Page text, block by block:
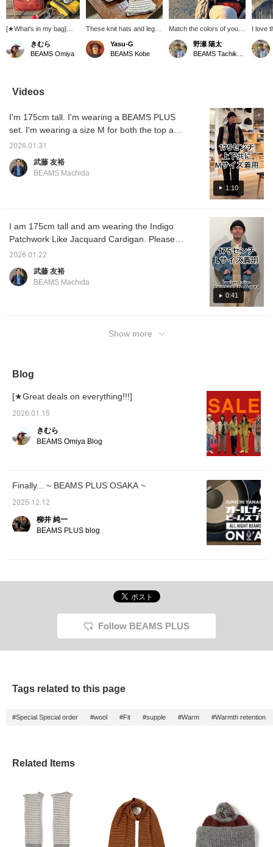
[★What's in my bag]
with all the things you
love that you didn't have
leather wallet that's aged
well from years of use, a
carabiner, etc.◎
きむら
BEAMS Omiya
These knit hats and leg
Textile, a German
knitwear brand. They
ankles from the knee
down, keeping your feet
Yasu-G
BEAMS Kobe
Match the colors of your
bobble hat and waist bag.
A waist bag is a great
way to wear warehouse
野瀬 陽太
I love
and is
Videos
1:10
I'm 175cm tall. I'm wearing a BEAMS PLUS
set. I'm wearing a size M for both the top and
bottom. Please feel free to use this as a
reference.
2026.01.31
武藤 友裕
BEAMS Machida
0:41
I am 175cm tall and am wearing the Indigo
Patchwork Like Jacquard Cardigan. Please
refer to the size chart for your reference.
2026.01.22
武藤 友裕
BEAMS Machida
Show more
Blog
[★Great deals on everything!!!]
2026.01.15
きむら
BEAMS Omiya Blog
Finally... ~ BEAMS PLUS OSAKA ~
2025.12.12
柳井 純一
BEAMS PLUS blog
Follow BEAMS PLUS
Tags related to this page
#Special Special order #wool #Fit #supple #Warm #Warmth retention
Related Items